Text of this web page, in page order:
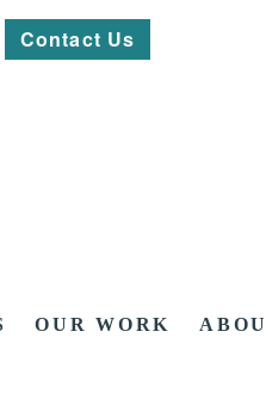
Contact Us
OUR WORK